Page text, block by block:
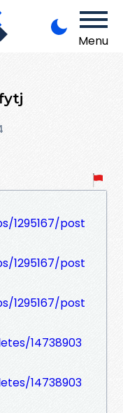
Menu
1295167/post
1295167/post
1295167/post
14738903
14738903